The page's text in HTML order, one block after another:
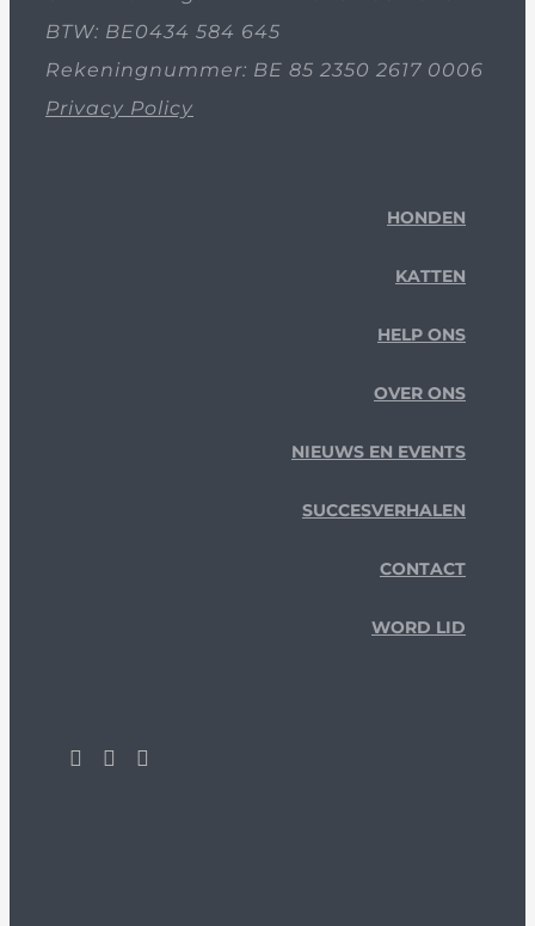
BTW: BE0434 584 645
Rekeningnummer: BE 85 2350 2617 0006
Privacy Policy
HONDEN
KATTEN
HELP ONS
OVER ONS
NIEUWS EN EVENTS
SUCCESVERHALEN
CONTACT
WORD LID